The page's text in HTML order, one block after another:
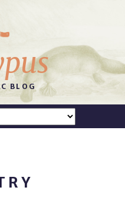
BLOG